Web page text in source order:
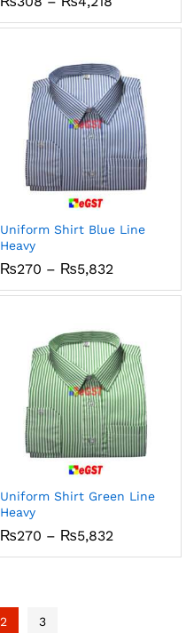
₨308
Uniform Shirt Blue Line
Heavy
₨270 – ₨5,832Price
₨270
Uniform Shirt Green Line
Heavy
₨270 – ₨5,832Price
₨270
2 3